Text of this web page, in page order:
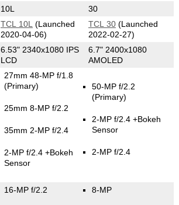
10L 30
TCL 10L (Launched
2020-04-06)
TCL 30(Launched
2022-02-27)
6.53" 2340x1080 IPS
LCD
6.7" 2400x1080
AMOLED
27mm 48-MP f/1.8
(Primary)
25mm 8-MP f/2.2
35mm 2-MP f/2.4
2-MP f/2.4 +Bokeh
Sensor
50-MP f/2.2
(Primary)
2-MP f/2.4 +Bokeh
Sensor
2-MP f/2.4
16-MP f/2.2 8-MP